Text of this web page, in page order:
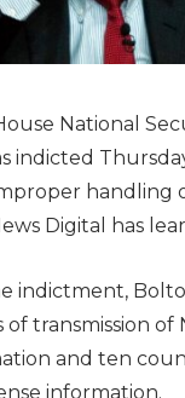
National
indicted
handling
Digital has
indictment,
transmission of
and ten
information.